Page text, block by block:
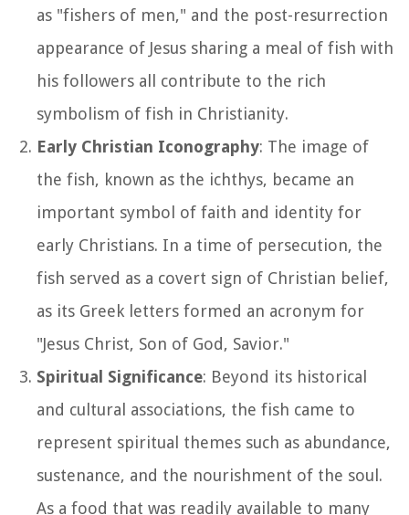
as "fishers of men," and the post-resurrection
appearance of Jesus sharing a meal of fish with
his followers all contribute to the rich
symbolism of fish in Christianity.
Early Christian Iconography: The image of
the fish, known as the ichthys, became an
important symbol of faith and identity for
early Christians. In a time of persecution, the
fish served as a covert sign of Christian belief,
as its Greek letters formed an acronym for
"Jesus Christ, Son of God, Savior."
Spiritual Significance: Beyond its historical
and cultural associations, the fish came to
represent spiritual themes such as abundance,
sustenance, and the nourishment of the soul.
As a food that was readily available to many